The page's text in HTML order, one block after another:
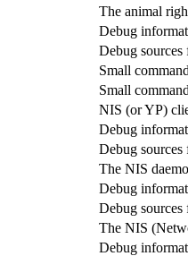
The animal
Debug
Debug
Small
Small
NIS (or YP)
Debug
Debug
The NIS
Debug
Debug
The NIS
Debug